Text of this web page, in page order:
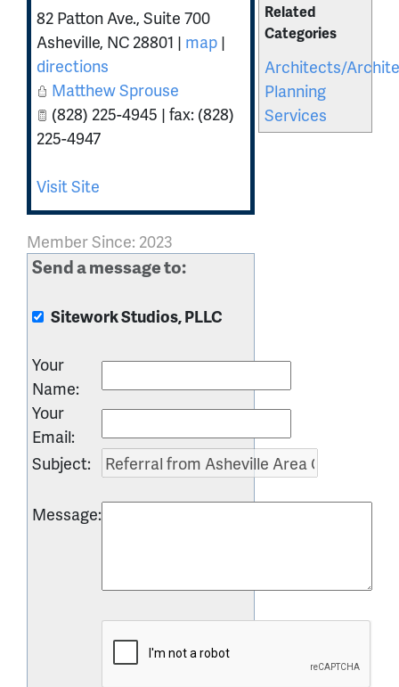
Related
Categories
Architects/
Planning
Services
82 Patton Ave., Suite 700
Asheville, NC 28801 | map |
directions
Matthew Sprouse
(828) 225-4945 | fax: (828)
225-4947
Visit Site
Member Since: 2023
Send a message to:
Sitework Studios, PLLC
Your
Name:
Your
Email:
Subject:
Message: